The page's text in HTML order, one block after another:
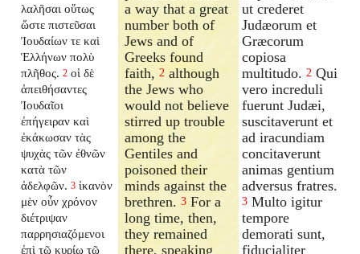
λαλῆσαι οὕτως
ὥστε πιστεῦσαι
Ἰουδαίων τε καὶ
Ἑλλήνων πολὺ
πλῆθος. 2 οἱ δὲ
ἀπειθήσαντες
Ἰουδαῖοι
ἐπήγειραν καὶ
ἐκάκωσαν τὰς
ψυχὰς τῶν ἐθνῶν
κατὰ τῶν
ἀδελφῶν. 3 ἱκανὸν
μὲν οὖν χρόνον
διέτριψαν
παρρησιαζόμενοι
ἐπὶ τῷ κυρίῳ τῷ
a way that a great
number both of
Jews and of
Greeks found
faith,2 although
the Jews who
would not believe
stirred up trouble
among the
Gentiles and
poisoned their
minds against the
brethren.3 For a
long time, then,
they remained
there, speaking
ut crederet
Judæorum et
Græcorum
copiosa
multitudo. 2 Qui
vero increduli
fuerunt Judæi,
suscitaverunt et
ad iracundiam
concitaverunt
animas gentium
adversus fratres.
3 Multo igitur
tempore
demorati sunt,
fiducialiter